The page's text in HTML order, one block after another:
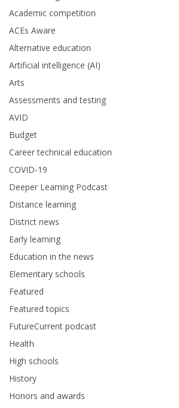
Academic competition
ACEs Aware
Alternative education
Artificial intelligence (AI)
Arts
Assessments and testing
AVID
Budget
Career technical education
COVID-19
Deeper Learning Podcast
Distance learning
District news
Early learning
Education in the news
Elementary schools
Featured
Featured topics
FutureCurrent podcast
Health
High schools
History
Honors and awards